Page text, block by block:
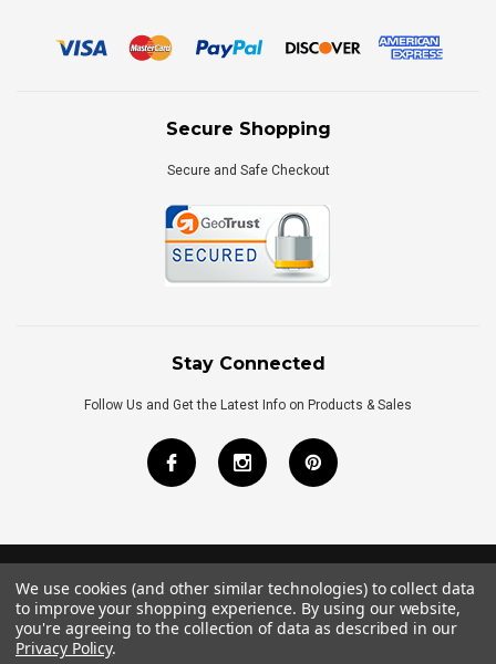
Secure Shopping
Secure and Safe Checkout
Stay Connected
Follow Us and Get the Latest Info on Products & Sales
©2026Royal Bath Place All Rights Reserved.
Internet MarketingbyTIM
We use cookies (and other similar technologies) to collect data
to improve your shopping experience. By using our website,
you're agreeing to the collection of data as described in our
Privacy Policy.